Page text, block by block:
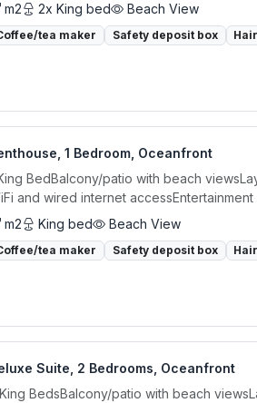
m2
2x King bed Beach View
tea maker Safety deposit box
1 Bedroom, Oceanfront
BedBalcony/patio with beach
and wired internet
m2
King bed Beach View
tea maker Safety deposit box
Suite, 2 Bedrooms, Oceanfront
BedsBalcony/patio with beach